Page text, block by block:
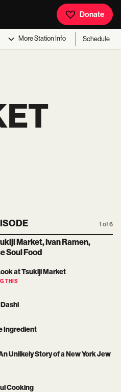
Donate
MoreStation Info Schedule
1 of 6
Market, Ivan Ramen,
Soul Food
at Tsukiji Market
THIS
Ingredient
Unlikely Story of a New York Jew
Cooking